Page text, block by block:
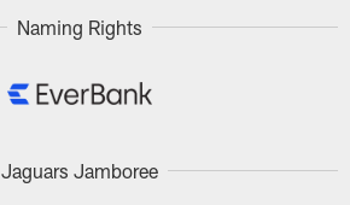
Naming Rights
Jaguars Jamboree